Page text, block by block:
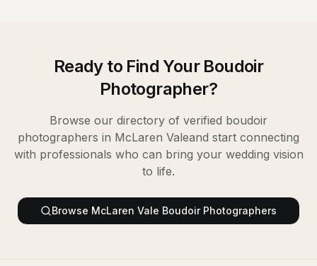
Ready to Find Your Boudoir
Photographer?
Browse our directory of verified boudoir
photographers in McLaren Valeand start connecting
with professionals who can bring your wedding vision
to life.
Browse McLaren Vale Boudoir Photographers